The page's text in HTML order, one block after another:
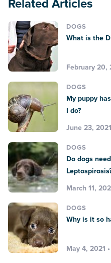
Related Articles
DOGS
What is the
February 20,
DOGS
My puppy
I do?
June 23,
DOGS
Do dogs
March 11,
DOGS
Why is it so
May 4, 2021